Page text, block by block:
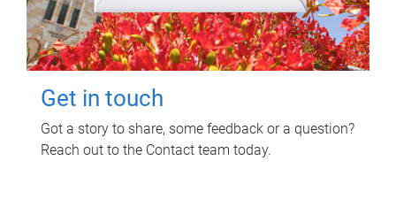
Get in touch
Got a story to share, some feedback or a question?
Reach out to the Contact team today.